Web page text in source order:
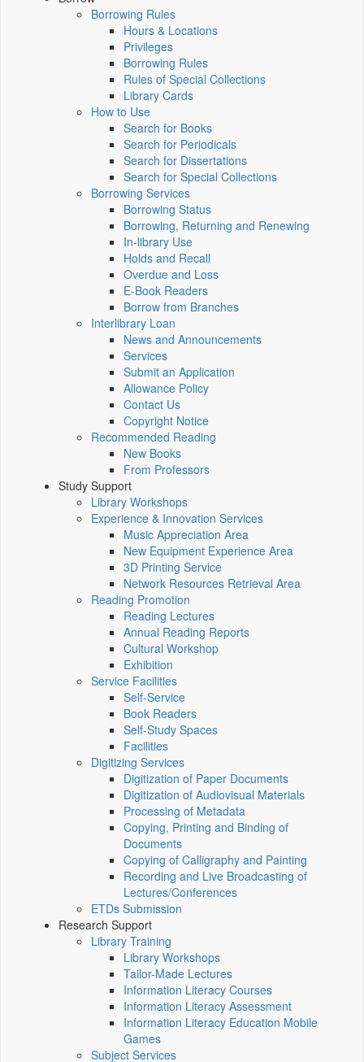
Borrowing Rules
Hours & Locations
Privileges
Borrowing Rules
Rules of Special Collections
Library Cards
How to Use
Search for Books
Search for Periodicals
Search for Dissertations
Search for Special Collections
Borrowing Services
Borrowing Status
Borrowing, Returning and Renewing
In-library Use
Holds and Recall
Overdue and Loss
E-Book Readers
Borrow from Branches
Interlibrary Loan
News and Announcements
Services
Submit an Application
Allowance Policy
Contact Us
Copyright Notice
Recommended Reading
New Books
From Professors
Study Support
Library Workshops
Experience & Innovation Services
Music Appreciation Area
New Equipment Experience Area
3D Printing Service
Network Resources Retrieval Area
Reading Promotion
Reading Lectures
Annual Reading Reports
Cultural Workshop
Exhibition
Service Facilities
Self-Service
Book Readers
Self-Study Spaces
Facilities
Digitizing Services
Digitization of Paper Documents
Digitization of Audiovisual Materials
Processing of Metadata
Copying, Printing and Binding of
Documents
Copying of Calligraphy and Painting
Recording and Live Broadcasting of
Lectures/Conferences
ETDs Submission
Research Support
Library Training
Library Workshops
Tailor-Made Lectures
Information Literacy Courses
Information Literacy Assessment
Information Literacy Education Mobile
Games
Subject Services